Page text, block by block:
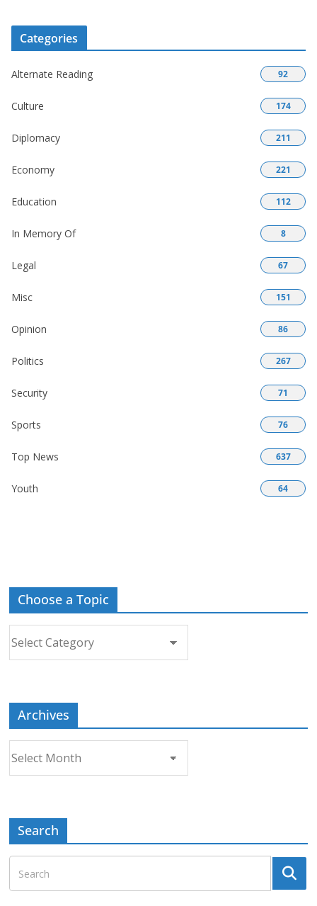
Categories
Alternate Reading 92
Culture 174
Diplomacy 211
Economy 221
Education 112
In Memory Of 8
Legal 67
Misc 151
Opinion 86
Politics 267
Security 71
Sports 76
Top News 637
Youth 64
Choose a Topic
Archives
Search